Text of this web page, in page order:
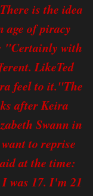
is the idea
age of piracy
"Certainly with
LikeTed
feel to it."The
after Keira
Swann in
to reprise
at the time:
was 17. I'm 21